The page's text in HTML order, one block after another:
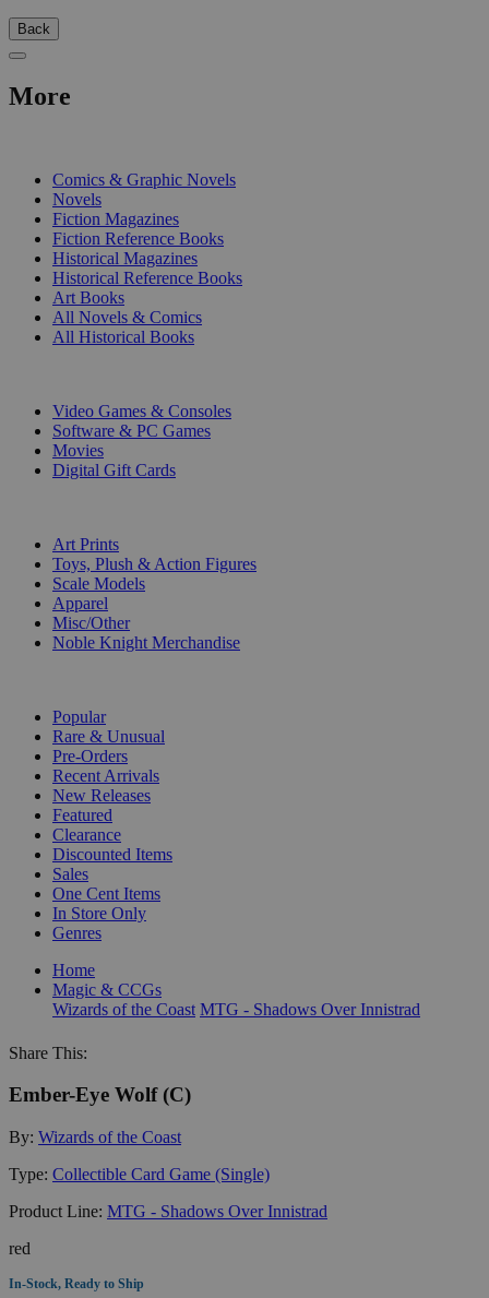
Back
More
Comics & Graphic Novels
Novels
Fiction Magazines
Fiction Reference Books
Historical Magazines
Historical Reference Books
Art Books
All Novels & Comics
All Historical Books
Video Games & Consoles
Software & PC Games
Movies
Digital Gift Cards
Art Prints
Toys, Plush & Action Figures
Scale Models
Apparel
Misc/Other
Noble Knight Merchandise
Popular
Rare & Unusual
Pre-Orders
Recent Arrivals
New Releases
Featured
Clearance
Discounted Items
Sales
One Cent Items
In Store Only
Genres
Home
Magic & CCGs
Wizards of the Coast MTG - Shadows Over Innistrad
Share This:
Ember-Eye Wolf (C)
By: Wizards of the Coast
Type: Collectible Card Game (Single)
Product Line: MTG - Shadows Over Innistrad
red
In-Stock, Ready to Ship